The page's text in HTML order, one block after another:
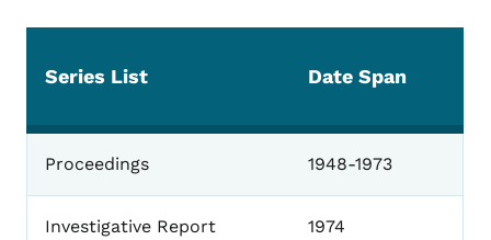
Upper Mississippi
Series List Date Span
Proceedings 1948-1973
Investigative Report 1974